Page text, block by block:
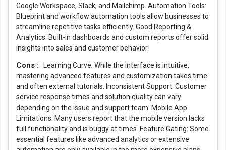
Google Workspace, Slack, and Mailchimp. Automation Tools:
Blueprint and workflow automation tools allow businesses to
streamline repetitive tasks efficiently. Good Reporting &
Analytics: Built-in dashboards and custom reports offer solid
insights into sales and customer behavior.
Cons :
Learning Curve: While the interface is intuitive,
mastering advanced features and customization takes time
and often external tutorials. Inconsistent Support: Customer
service response times and solution quality can vary
depending on the issue and support team. Mobile App
Limitations: Many users report that the mobile version lacks
full functionality and is buggy at times. Feature Gating: Some
essential features like advanced analytics or extensive